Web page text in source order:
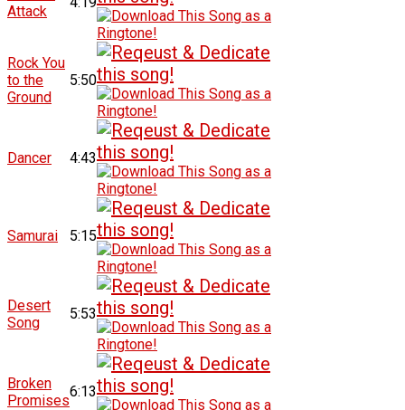
Attack
Rock You
to the
Ground
5:50
Dancer 4:43
Samurai 5:15
Desert
Song
5:53
Broken
Promises
6:13